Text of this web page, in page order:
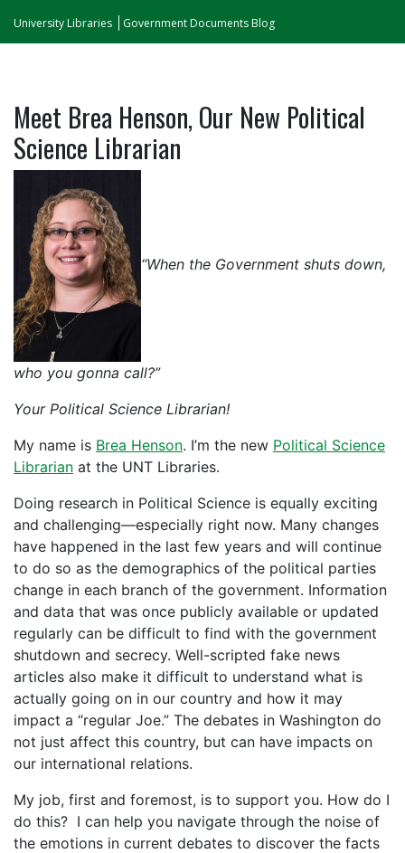
University Libraries Government Documents Blog
Meet Brea Henson, Our New Political
Science Librarian
“When the Government shuts down,
who you gonna call?”
Your Political Science Librarian!
My name is Brea Henson. I’m the new Political Science
Librarian at the UNT Libraries.
Doing research in Political Science is equally exciting
and challenging—especially right now. Many changes
have happened in the last few years and will continue
to do so as the demographics of the political parties
change in each branch of the government. Information
and data that was once publicly available or updated
regularly can be difficult to find with the government
shutdown and secrecy. Well-scripted fake news
articles also make it difficult to understand what is
actually going on in our country and how it may
impact a “regular Joe.” The debates in Washington do
not just affect this country, but can have impacts on
our international relations.
My job, first and foremost, is to support you. How do I
do this? I can help you navigate through the noise of
the emotions in current debates to discover the facts